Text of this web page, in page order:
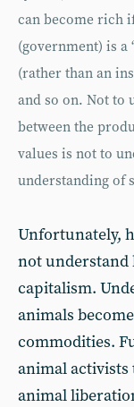
can become rich
(government) is a
(rather than an
and so on. Not to
between the
values is not to
understanding of
Unfortunately,
not understand
capitalism.
animals
commodities.
animal activists
animal